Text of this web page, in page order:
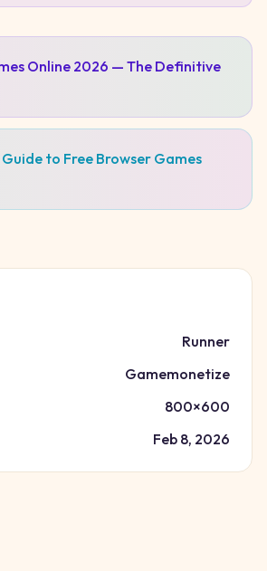
Online 2026 — The Definitive
to Free Browser Games
Runner
Gamemonetize
800×600
Feb 8, 2026